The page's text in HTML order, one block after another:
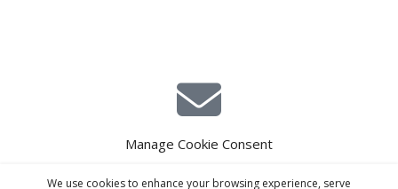
Manage Cookie Consent
We use cookies to enhance your browsing experience, serve
E-Mail Estimating